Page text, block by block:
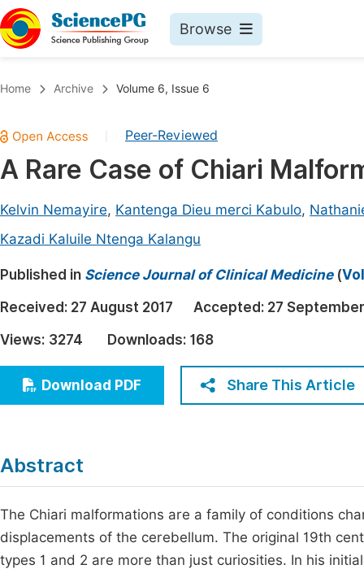
Browse
Chemistry
Medicine & Health
Mathematics & Physics
Architecture & Civil Engineering
Education
Economics & Management
Humanities & Social Sciences
Home Archive Volume 6, Issue 6
Peer-Reviewed
A Rare Case of Chiari
Kelvin Nemayire, Kantenga Dieu merci Kabulo,
Kazadi Kaluile Ntenga Kalangu
Published in Science Journal of Clinical Medicine(
Received: 27 August 2017 Accepted: 27
Views: 3274 Downloads: 168
Download PDF Share This Article
Abstract
The Chiari malformations are a family of conditions
displacements of the cerebellum. The original 19th
types 1 and 2 are more than just curiosities. In his